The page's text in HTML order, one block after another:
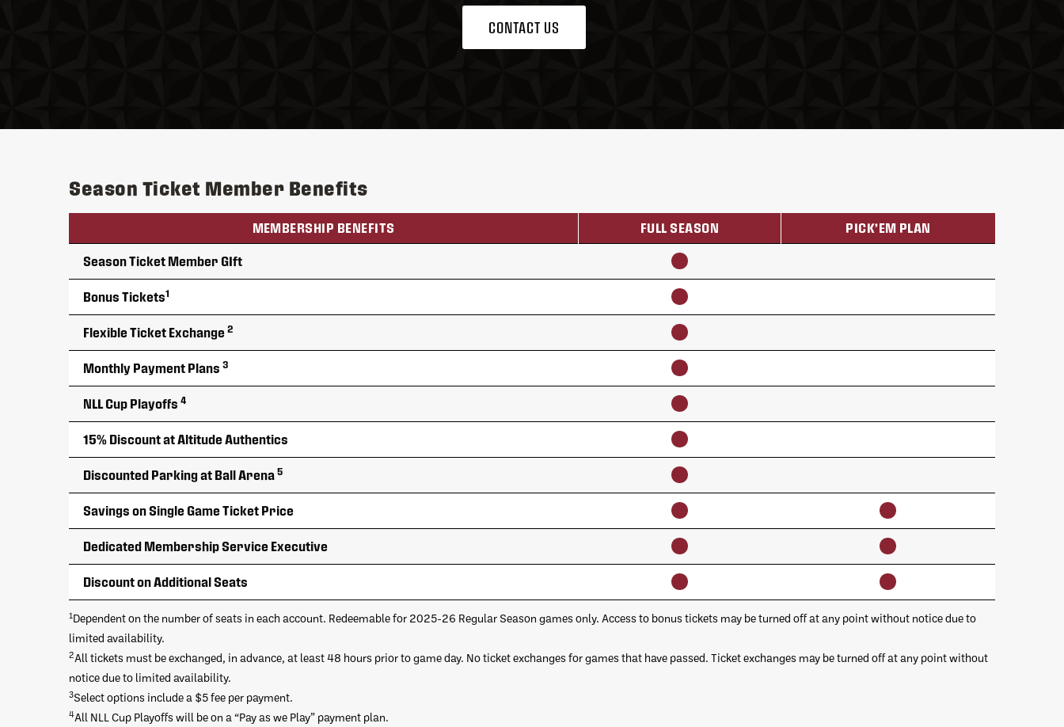
CONTACT US
Season Ticket Member Benefits
MEMBERSHIP BENEFITS FULL SEASON PICK’EM PLAN
Season Ticket Member GIft
Bonus Tickets1
Flexible Ticket Exchange 2
Monthly Payment Plans 3
NLL Cup Playoffs 4
15% Discount at Altitude Authentics
Discounted Parking at Ball Arena 5
Savings on Single Game Ticket Price
Dedicated Membership Service Executive
Discount on Additional Seats
1Dependent on the number of seats in each account. Redeemable for 2025-26 Regular Season games only. Access to bonus tickets may be turned off at any point without notice due to
limited availability.
2All tickets must be exchanged, in advance, at least 48 hours prior to game day. No ticket exchanges for games that have passed. Ticket exchanges may be turned off at any point without
notice due to limited availability.
3Select options include a $5 fee per payment.
4All NLL Cup Playoffs will be on a “Pay as we Play” payment plan.